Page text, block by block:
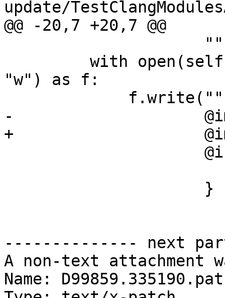
update/
@@ -20,7 +20,7 @@
"w") as f:
-
+
-------------- next
A non-text attachment
Name: